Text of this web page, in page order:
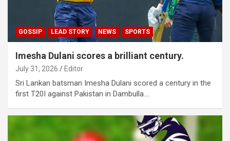
GOSSIP LEAD STORY NEWS SPORTS
Imesha Dulani scores a brilliant century.
July 31, 2026 Editor
Sri Lankan batsman Imesha Dulani scored a century in the
first T20I against Pakistan in Dambulla.…